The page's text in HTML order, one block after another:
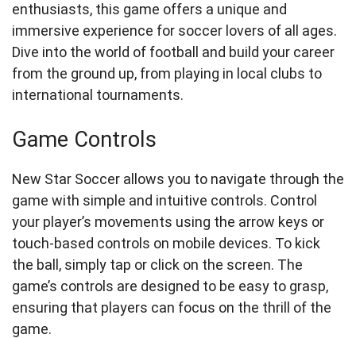
enthusiasts, this game offers a unique and
immersive experience for soccer lovers of all ages.
Dive into the world of football and build your career
from the ground up, from playing in local clubs to
international tournaments.
Game Controls
New Star Soccer allows you to navigate through the
game with simple and intuitive controls. Control
your player’s movements using the arrow keys or
touch-based controls on mobile devices. To kick
the ball, simply tap or click on the screen. The
game’s controls are designed to be easy to grasp,
ensuring that players can focus on the thrill of the
game.